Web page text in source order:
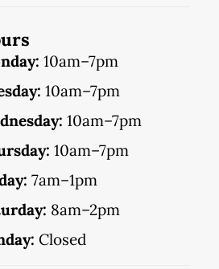
10am–7pm
10am–7pm
10am–7pm
10am–7pm
7am–1pm
8am–2pm
Closed